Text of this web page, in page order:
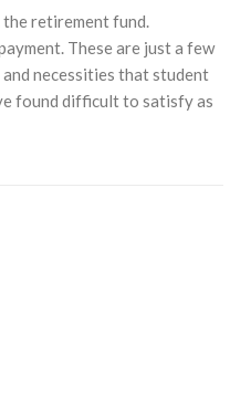
the retirement fund.
These are just a few
necessities that student
found difficult to satisfy as